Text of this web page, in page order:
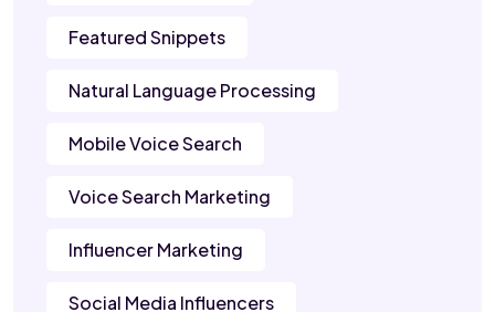
Featured Snippets
Natural Language Processing
Mobile Voice Search
Voice Search Marketing
Influencer Marketing
Social Media Influencers